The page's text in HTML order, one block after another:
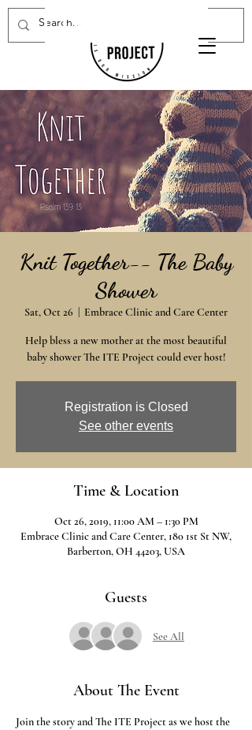
Donate Now
Knit Together-- The Baby
Shower
Sat, Oct 26 Embrace Clinic and Care Center
Help bless a new mother at the most beautiful
baby shower The ITE Project could ever host!
Registration is Closed
See other events
Time & Location
Oct 26, 2019, 11:00 AM – 1:30 PM
Embrace Clinic and Care Center, 180 1st St NW,
Barberton, OH 44203, USA
Guests
See All
About The Event
Join the story and The ITE Project as we host the